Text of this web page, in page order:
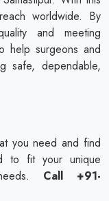
worldwide. By
and meeting
help surgeons and
safe, dependable,
you need and find
to fit your unique
Call +91-